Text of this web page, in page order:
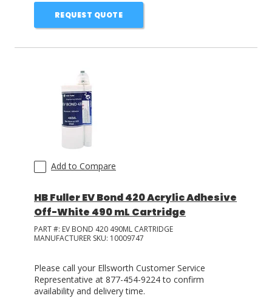
REQUEST QUOTE
Add to Compare
HB Fuller EV Bond 420 Acrylic Adhesive
Off-White 490 mL Cartridge
PART #: EV BOND 420 490ML CARTRIDGE
MANUFACTURER SKU: 10009747
Please call your Ellsworth Customer Service
Representative at 877-454-9224 to confirm
availability and delivery time.